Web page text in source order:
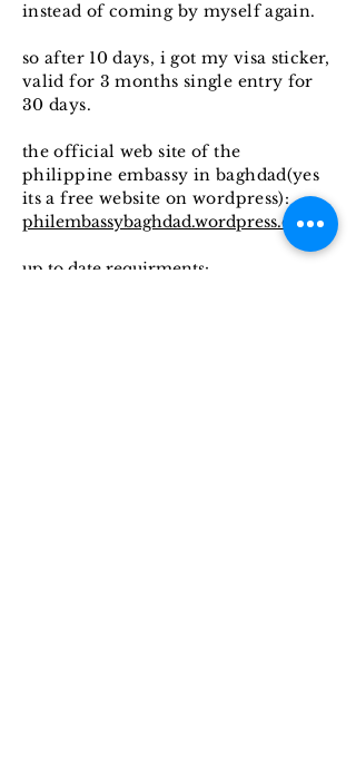
instead of coming by myself again.
so after 10 days, i got my visa sticker,
valid for 3 months single entry for
30 days.
the official web site of the
philippine embassy in baghdad(yes
its a free website on wordpress):
philembassybaghdad.wordpress.com
up to date requirments: